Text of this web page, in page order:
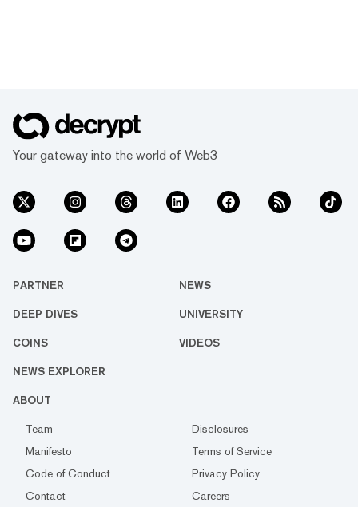
Your gateway into the world of Web3
PARTNER NEWS
DEEP DIVES UNIVERSITY
COINS VIDEOS
NEWS EXPLORER
ABOUT
Team
Disclosures
Manifesto
Terms of Service
Code of Conduct
Privacy Policy
Contact
Careers